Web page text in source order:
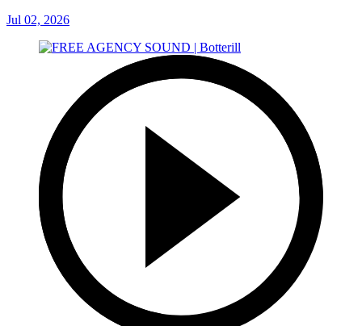
Jul 02, 2026